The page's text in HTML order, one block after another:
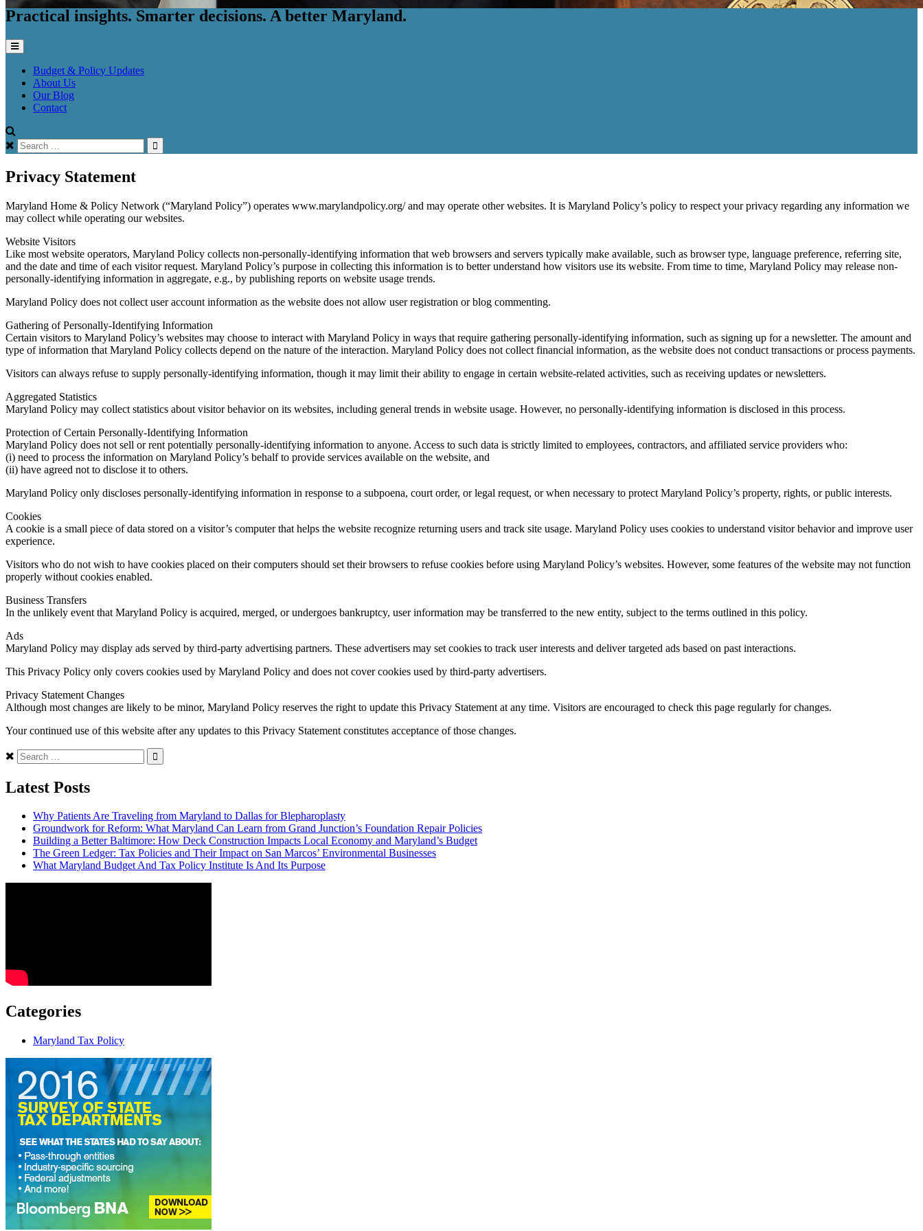
Practical insights. Smarter decisions. A better Maryland.
Budget & Policy Updates
About Us
Our Blog
Contact
Search
for:
Privacy Statement
Maryland Home & Policy Network (“Maryland Policy”) operates www.marylandpolicy.org/ and may operate other websites. It is Maryland Policy’s policy to respect your privacy regarding any information we
may collect while operating our websites.
Website Visitors
Like most website operators, Maryland Policy collects non-personally-identifying information that web browsers and servers typically make available, such as browser type, language preference, referring site,
and the date and time of each visitor request. Maryland Policy’s purpose in collecting this information is to better understand how visitors use its website. From time to time, Maryland Policy may release non-
personally-identifying information in aggregate, e.g., by publishing reports on website usage trends.
Maryland Policy does not collect user account information as the website does not allow user registration or blog commenting.
Gathering of Personally-Identifying Information
Certain visitors to Maryland Policy’s websites may choose to interact with Maryland Policy in ways that require gathering personally-identifying information, such as signing up for a newsletter. The amount and
type of information that Maryland Policy collects depend on the nature of the interaction. Maryland Policy does not collect financial information, as the website does not conduct transactions or process payments.
Visitors can always refuse to supply personally-identifying information, though it may limit their ability to engage in certain website-related activities, such as receiving updates or newsletters.
Aggregated Statistics
Maryland Policy may collect statistics about visitor behavior on its websites, including general trends in website usage. However, no personally-identifying information is disclosed in this process.
Protection of Certain Personally-Identifying Information
Maryland Policy does not sell or rent potentially personally-identifying information to anyone. Access to such data is strictly limited to employees, contractors, and affiliated service providers who:
(i) need to process the information on Maryland Policy’s behalf to provide services available on the website, and
(ii) have agreed not to disclose it to others.
Maryland Policy only discloses personally-identifying information in response to a subpoena, court order, or legal request, or when necessary to protect Maryland Policy’s property, rights, or public interests.
Cookies
A cookie is a small piece of data stored on a visitor’s computer that helps the website recognize returning users and track site usage. Maryland Policy uses cookies to understand visitor behavior and improve user
experience.
Visitors who do not wish to have cookies placed on their computers should set their browsers to refuse cookies before using Maryland Policy’s websites. However, some features of the website may not function
properly without cookies enabled.
Business Transfers
In the unlikely event that Maryland Policy is acquired, merged, or undergoes bankruptcy, user information may be transferred to the new entity, subject to the terms outlined in this policy.
Ads
Maryland Policy may display ads served by third-party advertising partners. These advertisers may set cookies to track user interests and deliver targeted ads based on past interactions.
This Privacy Policy only covers cookies used by Maryland Policy and does not cover cookies used by third-party advertisers.
Privacy Statement Changes
Although most changes are likely to be minor, Maryland Policy reserves the right to update this Privacy Statement at any time. Visitors are encouraged to check this page regularly for changes.
Your continued use of this website after any updates to this Privacy Statement constitutes acceptance of those changes.
Search
for:
Latest Posts
Why Patients Are Traveling from Maryland to Dallas for Blepharoplasty
Groundwork for Reform: What Maryland Can Learn from Grand Junction’s Foundation Repair Policies
Building a Better Baltimore: How Deck Construction Impacts Local Economy and Maryland’s Budget
The Green Ledger: Tax Policies and Their Impact on San Marcos’ Environmental Businesses
What Maryland Budget And Tax Policy Institute Is And Its Purpose
Categories
Maryland Tax Policy